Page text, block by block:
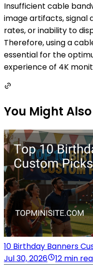
Insufficient cable
image artifacts, signal
rates, or inability to
Therefore, using a
essential for the
experience of 4K
You Might
10 Birthday Banners
Jul 30, 2026
12 min